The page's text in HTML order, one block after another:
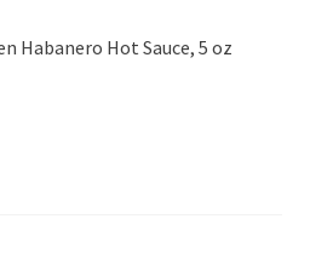
Habanero Hot Sauce, 5 oz